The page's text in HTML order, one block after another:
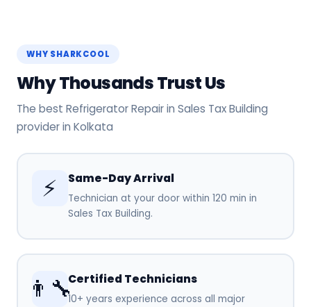
WHY SHARKCOOL
Why Thousands Trust Us
The best Refrigerator Repair in Sales Tax Building
provider in Kolkata
⚡ Same-Day Arrival
Technician at your door within 120 min in
Sales Tax Building.
👨‍🔧Certified Technicians
10+ years experience across all major